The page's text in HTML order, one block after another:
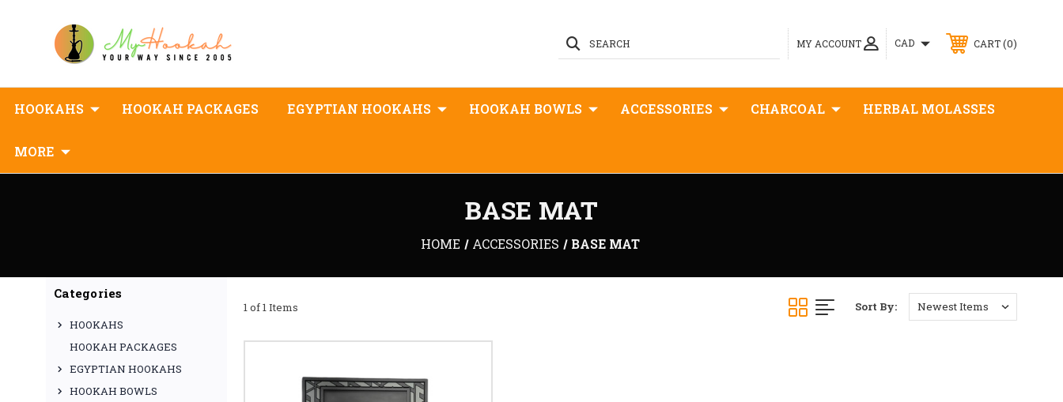
MY ACCOUNT
SEARCH CAD CART 0
HOOKAHS HOOKAH PACKAGES EGYPTIAN HOOKAHS HOOKAH BOWLS ACCESSORIES CHARCOAL HERBAL MOLASSES
MORE
BASE MAT
HOME ACCESSORIES BASE MAT
Categories
HOOKAHS
HOOKAH PACKAGES
EGYPTIAN HOOKAHS
HOOKAH BOWLS
1 of 1 Items Sort By: